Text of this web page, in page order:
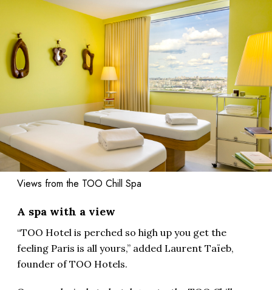
Views from the TOO Chill Spa
A spa with a view
“TOO Hotel is perched so high up you get the
feeling Paris is all yours,” added Laurent Taïeb,
founder of TOO Hotels.